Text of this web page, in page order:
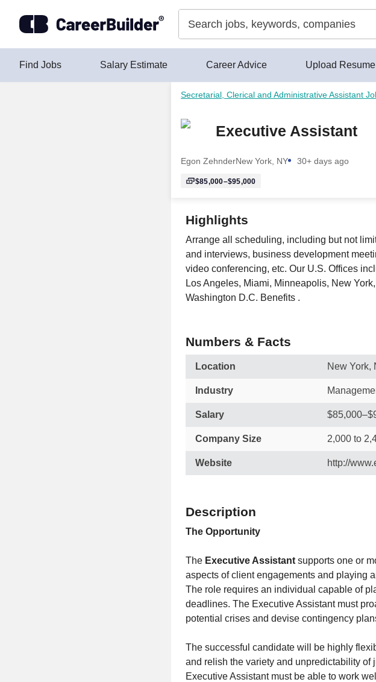
Find Jobs Salary Estimate Career Advice Upload Resume
Secretarial, Clerical and Administrative Assistant
Executive Assistant
Egon ZehnderNew York, NY 30+ days ago
$85,000–$95,000
Highlights
Arrange all scheduling, including but not
and interviews, business development
video conferencing, etc. Our U.S. Offices
Los Angeles, Miami, Minneapolis, New
Washington D.C. Benefits .
Numbers & Facts
Location New York,
Industry
Salary
Company Size 2,000 to
Website http://
Description
The Opportunity
The Executive Assistant supports one or
aspects of client engagements and playing
The role requires an individual capable of
deadlines. The Executive Assistant must
potential crises and devise contingency
The successful candidate will be highly
and relish the variety and unpredictability
Executive Assistant must be able to work